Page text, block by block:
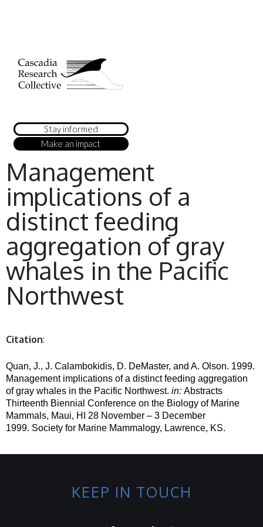
Stay informed
Make an impact
Management
implications of a
distinct feeding
aggregation of gray
whales in the Pacific
Northwest
Citation:
Quan, J., J. Calambokidis, D. DeMaster, and A. Olson. 1999.
Management implications of a distinct feeding aggregation
of gray whales in the Pacific Northwest. in: Abstracts
Thirteenth Biennial Conference on the Biology of Marine
Mammals, Maui, HI 28 November – 3 December
1999. Society for Marine Mammalogy, Lawrence, KS.
KEEP IN TOUCH